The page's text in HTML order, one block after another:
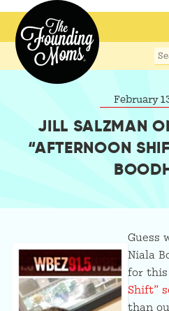
February
JILL SALZMAN
“AFTERNOON
Guess
Niala
for this
Shift”
than